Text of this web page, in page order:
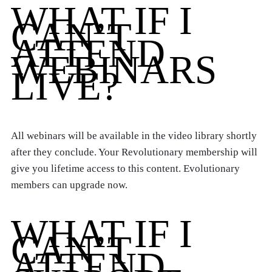
WHAT IF I
CAN’T
ATTEND
WEBINARS
LIVE?
All webinars will be available in the video library shortly
after they conclude. Your Revolutionary membership will
give you lifetime access to this content. Evolutionary
members can upgrade now.
WHAT IF I
CAN’T